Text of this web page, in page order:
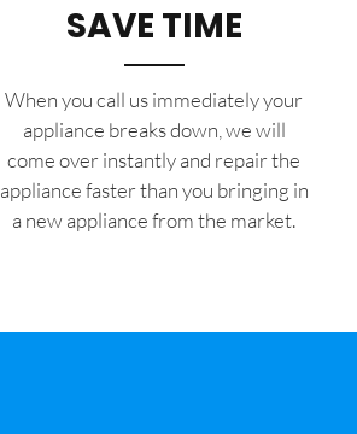
SAVE TIME
When you call us immediately your
appliance breaks down, we will
come over instantly and repair the
appliance faster than you bringing in
a new appliance from the market.